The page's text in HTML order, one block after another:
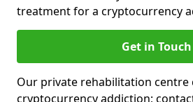
treatment for a cryptocurrency
Get in Touch
Our private rehabilitation centre
cryptocurrency addiction;